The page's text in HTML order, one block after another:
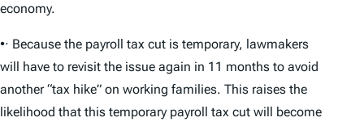
economy.
•· Because the payroll tax cut is temporary, lawmakers
will have to revisit the issue again in 11 months to avoid
another “tax hike” on working families. This raises the
likelihood that this temporary payroll tax cut will become